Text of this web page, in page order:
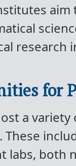
aim
research
for
a
These
labs, both